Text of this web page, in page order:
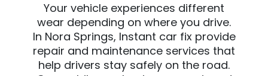
Your vehicle experiences different
wear depending on where you drive.
In Nora Springs, Instant car fix provide
repair and maintenance services that
help drivers stay safely on the road.